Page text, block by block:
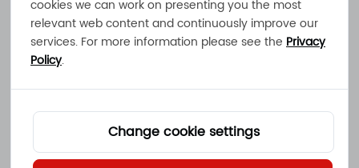
Metal Stamping: After the molds are made, our
team uses metal stamping to create the precise
formed with high precision, resulting in a perfect fit
and reliable performance product.
cookies we can work on presenting you the most
relevant web content and continuously improve our
services. For more information please see the Privacy
Policy.
Change cookie settings